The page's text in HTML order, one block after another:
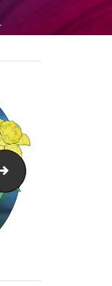
Hand of God